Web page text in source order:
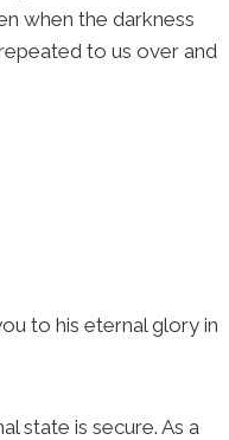
when the darkness
to us over and
to his eternal glory in
state is secure. As a